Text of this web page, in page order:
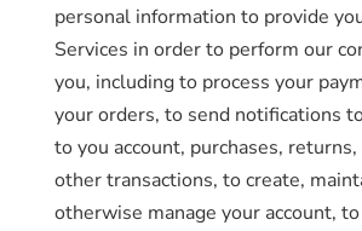
personal information to provide
Services in order to perform our
you, including to process your
your orders, to send notifications
to you account, purchases,
other transactions, to create,
otherwise manage your account,